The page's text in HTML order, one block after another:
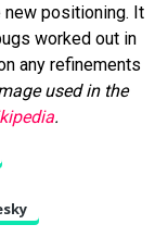
positioning. It
worked out in
any refinements
used in the
.